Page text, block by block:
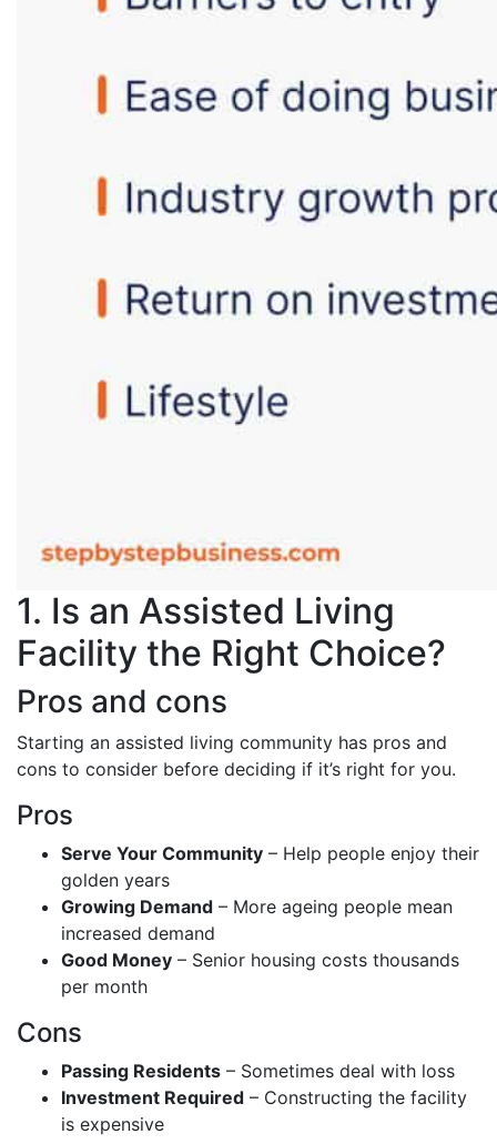
1. Is an Assisted Living
Facility the Right Choice?
Pros and cons
Starting an assisted living community has pros and
cons to consider before deciding if it’s right for you.
Pros
Serve Your Community – Help people enjoy their
golden years
Growing Demand – More ageing people mean
increased demand
Good Money – Senior housing costs thousands
per month
Cons
Passing Residents – Sometimes deal with loss
Investment Required – Constructing the facility
is expensive